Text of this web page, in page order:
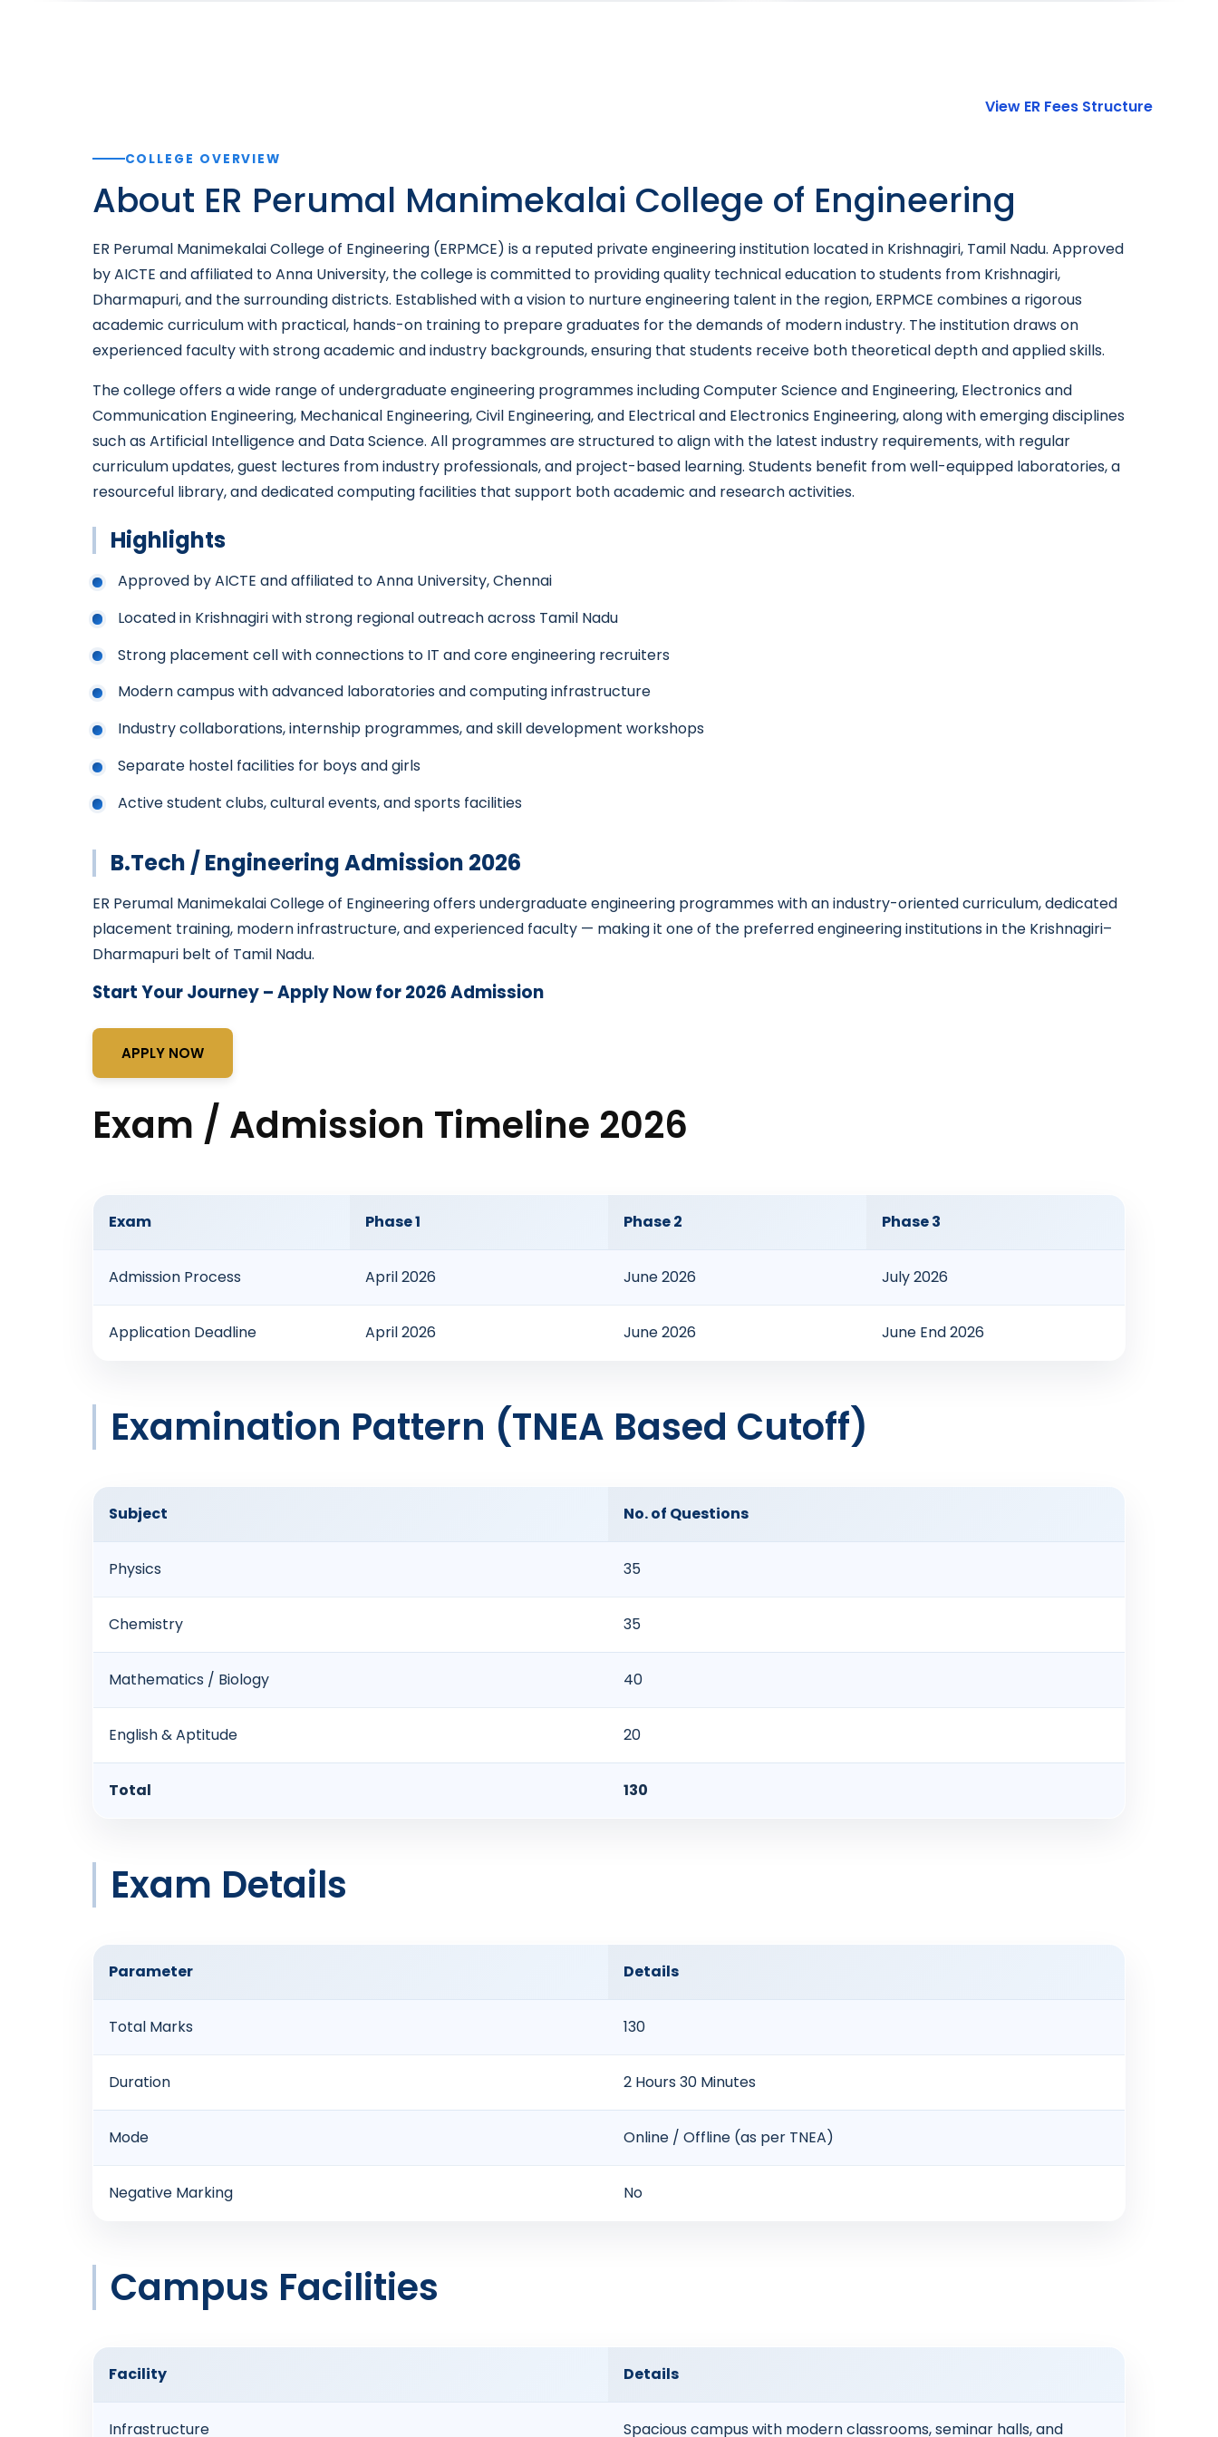
View ER Fees Structure
COLLEGE OVERVIEW
About ER Perumal Manimekalai College of Engineering
ER Perumal Manimekalai College of Engineering (ERPMCE) is a reputed private engineering institution located in Krishnagiri, Tamil Nadu. Approved
by AICTE and affiliated to Anna University, the college is committed to providing quality technical education to students from Krishnagiri,
Dharmapuri, and the surrounding districts. Established with a vision to nurture engineering talent in the region, ERPMCE combines a rigorous
academic curriculum with practical, hands-on training to prepare graduates for the demands of modern industry. The institution draws on
experienced faculty with strong academic and industry backgrounds, ensuring that students receive both theoretical depth and applied skills.
The college offers a wide range of undergraduate engineering programmes including Computer Science and Engineering, Electronics and
Communication Engineering, Mechanical Engineering, Civil Engineering, and Electrical and Electronics Engineering, along with emerging disciplines
such as Artificial Intelligence and Data Science. All programmes are structured to align with the latest industry requirements, with regular
curriculum updates, guest lectures from industry professionals, and project-based learning. Students benefit from well-equipped laboratories, a
resourceful library, and dedicated computing facilities that support both academic and research activities.
Highlights
Approved by AICTE and affiliated to Anna University, Chennai
Located in Krishnagiri with strong regional outreach across Tamil Nadu
Strong placement cell with connections to IT and core engineering recruiters
Modern campus with advanced laboratories and computing infrastructure
Industry collaborations, internship programmes, and skill development workshops
Separate hostel facilities for boys and girls
Active student clubs, cultural events, and sports facilities
B.Tech / Engineering Admission 2026
ER Perumal Manimekalai College of Engineering offers undergraduate engineering programmes with an industry-oriented curriculum, dedicated
placement training, modern infrastructure, and experienced faculty — making it one of the preferred engineering institutions in the Krishnagiri–
Dharmapuri belt of Tamil Nadu.
Start Your Journey – Apply Now for 2026 Admission
APPLY NOW
Exam / Admission Timeline 2026
Exam Phase 1 Phase 2 Phase 3
Admission Process April 2026 June 2026 July 2026
Application Deadline April 2026 June 2026 June End 2026
Examination Pattern (TNEA Based Cutoff)
Subject No. of Questions
Physics 35
Chemistry 35
Mathematics / Biology 40
English & Aptitude 20
Total 130
Exam Details
Parameter Details
Total Marks 130
Duration 2 Hours 30 Minutes
Mode Online / Offline (as per TNEA)
Negative Marking No
Campus Facilities
Facility Details
Infrastructure Spacious campus with modern classrooms, seminar halls, and